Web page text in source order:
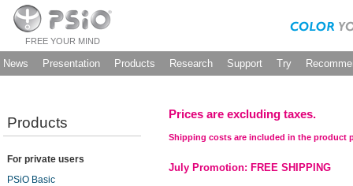
FREE YOUR MIND
News Presentation Products Research Support Try
Products
For private users
PSiO Basic
Prices are excluding taxes.
Shipping costs are included in the product
July Promotion: FREE SHIPPING